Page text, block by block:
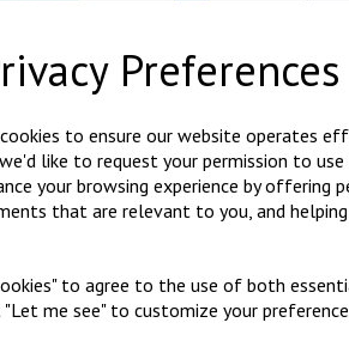
Preferences
to ensure our website operates
like to request your permission to
your browsing experience by offering
that are relevant to you, and
to agree to the use of both
me see" to customize your
ribbing
If you
There is an
MADE IN THE
Related Products